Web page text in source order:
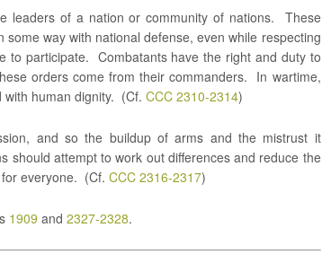
leaders of a nation or community of nations. These
way with national defense, even while respecting
to participate. Combatants have the right and duty to
orders come from their commanders. In wartime,
with human dignity. (Cf. CCC 2310-2314)
and so the buildup of arms and the mistrust it
attempt to work out differences and reduce the
everyone. (Cf. CCC 2316-2317)
1909 and 2327-2328.